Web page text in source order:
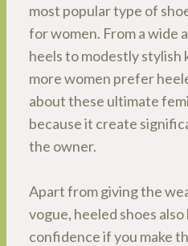
most popular type of
for women. From a wide
heels to modestly stylish
more women prefer
about these ultimate
because it create
the owner.
Apart from giving the
vogue, heeled shoes
confidence if you make